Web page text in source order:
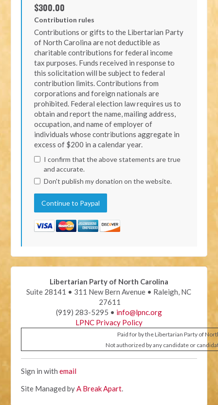
$300.00
Contribution rules
Contributions or gifts to the Libertarian Party
of North Carolina are not deductible as
charitable contributions for federal income
tax purposes. Funds received in response to
this solicitation will be subject to federal
contribution limits. Contributions from
corporations and foreign nationals are
prohibited. Federal election law requires us to
obtain and report the name, mailing address,
occupation, and name of employer of
individuals whose contributions aggregate in
excess of $200 in a calendar year.
I confirm that the above statements are true
and accurate.
Don't publish my donation on the website.
Libertarian Party of North Carolina
Suite 28141 • 311 New Bern Avenue • Raleigh, NC
27611
(919) 283-5295 • info@lpnc.org
LPNC Privacy Policy
Paid for by the Libertarian Party of
Not authorized by any candidate or
Sign in withemail
Site Managed byA Break Apart.